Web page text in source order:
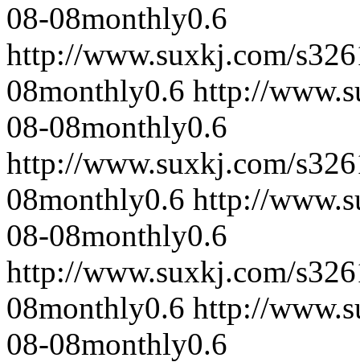
08-08monthly0.6
http://www.suxkj.com/
08monthly0.6 http://
08-08monthly0.6
http://www.suxkj.com/
08monthly0.6 http://
08-08monthly0.6
http://www.suxkj.com/
08monthly0.6 http://
08-08monthly0.6